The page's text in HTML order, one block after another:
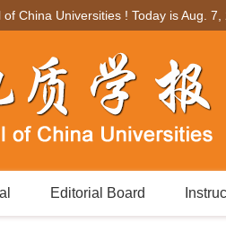
China Universities ! Today isAug. 7,
Editorial Board